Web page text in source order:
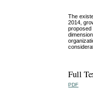
The
2014,
proposed
Full
PDF